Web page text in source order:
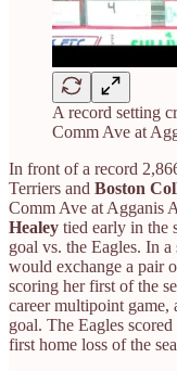
A record setting
Comm Ave at
In front of a record
Terriers and Boston
Comm Ave at Agganis
Healey tied early in the
goal vs. the Eagles. In
would exchange a pair
scoring her first of the
career multipoint game,
goal. The Eagles
first home loss of the